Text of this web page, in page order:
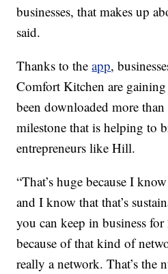
businesses, that makes up
said.
Thanks to theapp,
Comfort Kitchen are
been downloaded more
milestone that is helping to
entrepreneurs like Hill.
“That’s huge because I
and I know that that’s
you can keep in business
because of that kind of
really a network. That’s the